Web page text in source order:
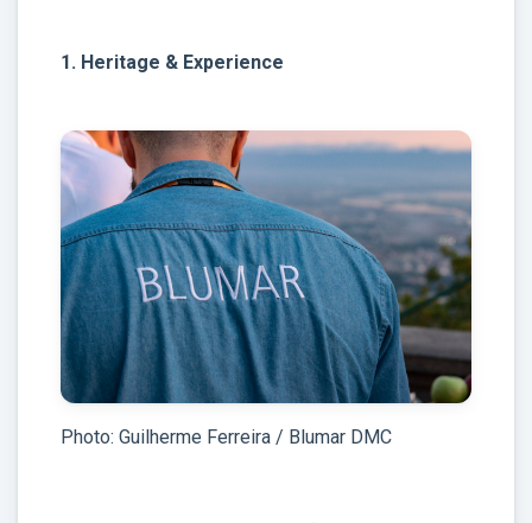
1. Heritage & Experience
Photo: Guilherme Ferreira / Blumar DMC